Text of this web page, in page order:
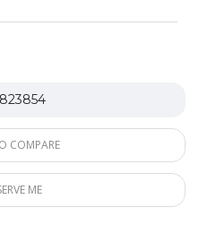
823854
COMPARE
ME